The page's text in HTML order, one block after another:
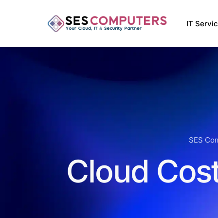
IT
SES
Cloud